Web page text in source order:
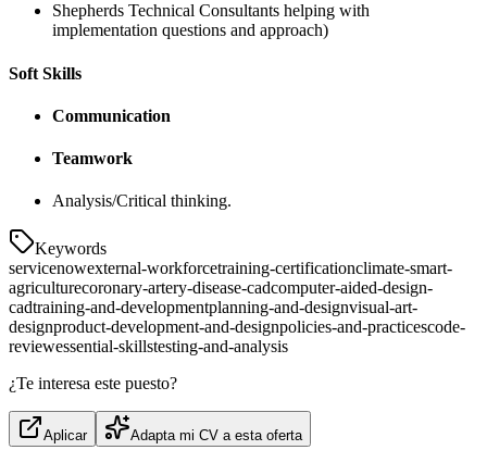
Shepherds Technical Consultants helping with
implementation questions and approach)
Soft Skills
Communication
Teamwork
Analysis/Critical thinking.
Keywords
servicenowexternal-workforcetraining-certificationclimate-smart-
agriculturecoronary-artery-disease-cadcomputer-aided-design-
cadtraining-and-developmentplanning-and-designvisual-art-
designproduct-development-and-designpolicies-and-practicescode-
reviewessential-skillstesting-and-analysis
¿Te interesa este puesto?
Aplicar Adapta mi CV a esta oferta